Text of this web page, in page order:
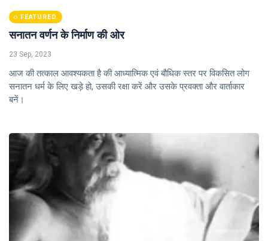
FEATURED
सनातन वर्णन के निर्माण की ओर
23 Sep, 2023
आज की तत्काल आवश्यकता है की आध्यात्मिक एवं बौधिक स्तर पर विकसित लोग
सनातन धर्म के लिए खड़े हो, उसकी रक्षा करें और उसके प्रवक्ता और वार्ताकार
बनें।